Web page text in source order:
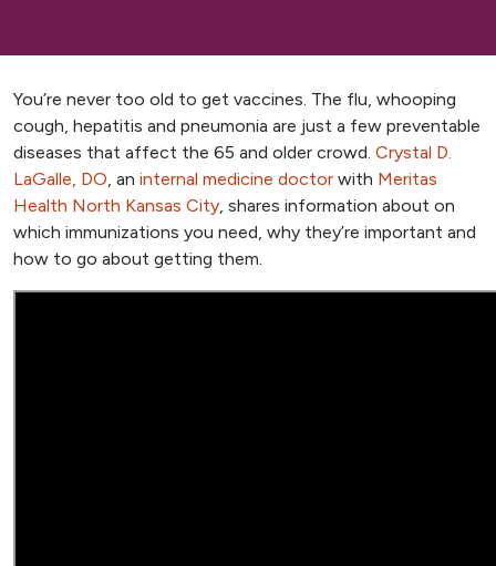
You’re never too old to get vaccines. The flu, whooping
cough, hepatitis and pneumonia are just a few preventable
diseases that affect the 65 and older crowd. Crystal D.
LaGalle, DO, an internal medicine doctor with Meritas
Health North Kansas City, shares information about on
which immunizations you need, why they’re important and
how to go about getting them.